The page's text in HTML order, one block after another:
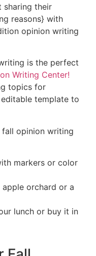
sharing their
reasons} with
opinion writing
is the perfect
Writing Center!
topics for
template to
fall opinion writing
markers or color
orchard or a
lunch or buy it in